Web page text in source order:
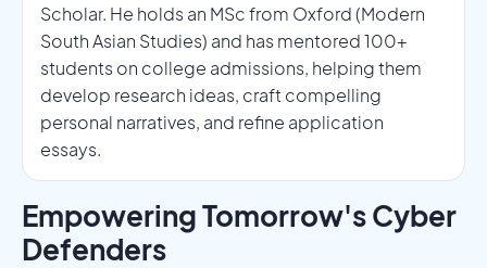
Scholar. He holds an MSc from Oxford (Modern
South Asian Studies) and has mentored 100+
students on college admissions, helping them
develop research ideas, craft compelling
personal narratives, and refine application
essays.
Empowering Tomorrow's Cyber
Defenders